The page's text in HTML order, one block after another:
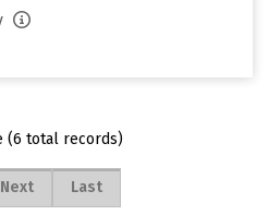
(6 total records)
Next Last